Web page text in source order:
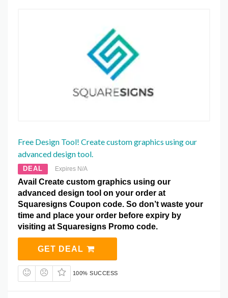
Free Design Tool! Create custom graphics using our
advanced design tool.
DEAL Expires N/A
Avail Create custom graphics using our
advanced design tool on your order at
Squaresigns Coupon code. So don’t waste your
time and place your order before expiry by
visiting at Squaresigns Promo code.
GET DEAL
100% SUCCESS